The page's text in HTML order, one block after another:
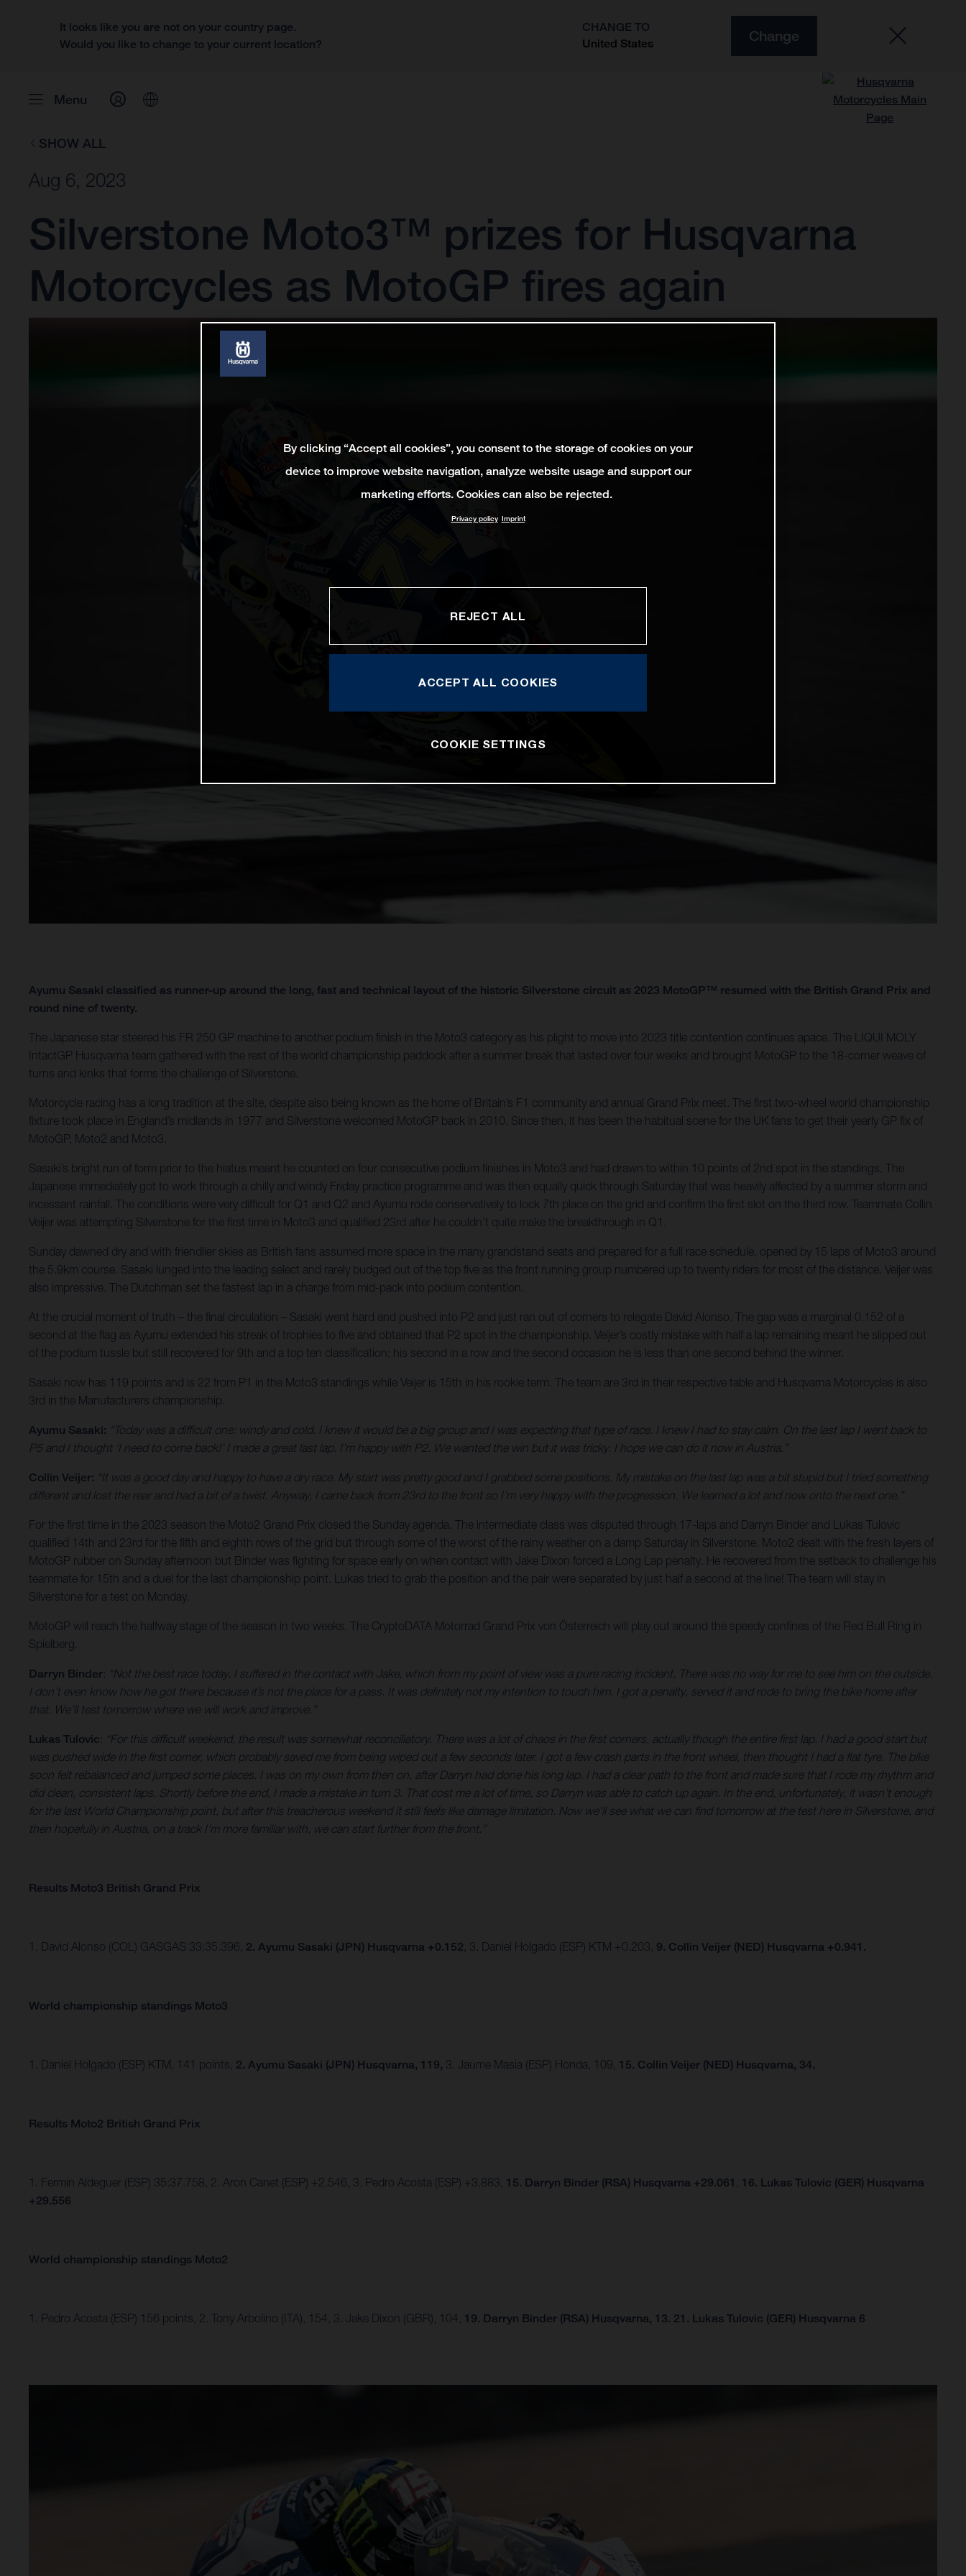
It looks like you are not on your country page.
Would you like to change to your current location?
CHANGE TO
United States
Change
Menu
SHOW ALL
Aug 6, 2023
Silverstone Moto3™ prizes for Husqvarna
Motorcycles as MotoGP fires again
Ayumu Sasaki classified as runner-up around the long, fast and technical layout of the historic Silverstone circuit as 2023 MotoGP™ resumed with the British Grand Prix and
round nine of twenty.
The Japanese star steered his FR 250 GP machine to another podium finish in the Moto3 category as his plight to move into 2023 title contention continues apace. The LIQUI MOLY
IntactGP Husqvarna team gathered with the rest of the world championship paddock after a summer break that lasted over four weeks and brought MotoGP to the 18-corner weave of
turns and kinks that forms the challenge of Silverstone.
Motorcycle racing has a long tradition at the site, despite also being known as the home of Britain’s F1 community and annual Grand Prix meet. The first two-wheel world championship
fixture took place in England’s midlands in 1977 and Silverstone welcomed MotoGP back in 2010. Since then, it has been the habitual scene for the UK fans to get their yearly GP fix of
MotoGP, Moto2 and Moto3.
Sasaki’s bright run of form prior to the hiatus meant he counted on four consecutive podium finishes in Moto3 and had drawn to within 10 points of 2nd spot in the standings. The
Japanese immediately got to work through a chilly and windy Friday practice programme and was then equally quick through Saturday that was heavily affected by a summer storm and
incessant rainfall. The conditions were very difficult for Q1 and Q2 and Ayumu rode conservatively to lock 7th place on the grid and confirm the first slot on the third row. Teammate Collin
Veijer was attempting Silverstone for the first time in Moto3 and qualified 23rd after he couldn’t quite make the breakthrough in Q1.
Sunday dawned dry and with friendlier skies as British fans assumed more space in the many grandstand seats and prepared for a full race schedule, opened by 15 laps of Moto3 around
the 5.9km course. Sasaki lunged into the leading select and rarely budged out of the top five as the front running group numbered up to twenty riders for most of the distance. Veijer was
also impressive. The Dutchman set the fastest lap in a charge from mid-pack into podium contention.
At the crucial moment of truth – the final circulation – Sasaki went hard and pushed into P2 and just ran out of corners to relegate David Alonso. The gap was a marginal 0.152 of a
second at the flag as Ayumu extended his streak of trophies to five and obtained that P2 spot in the championship. Veijer’s costly mistake with half a lap remaining meant he slipped out
of the podium tussle but still recovered for 9th and a top ten classification; his second in a row and the second occasion he is less than one second behind the winner.
Sasaki now has 119 points and is 22 from P1 in the Moto3 standings while Veijer is 15th in his rookie term. The team are 3rd in their respective table and Husqvarna Motorcycles is also
3rd in the Manufacturers championship.
Ayumu Sasaki: “Today was a difficult one: windy and cold. I knew it would be a big group and I was expecting that type of race. I knew I had to stay calm. On the last lap I went back to
P5 and I thought ‘I need to come back!’ I made a great last lap. I’m happy with P2. We wanted the win but it was tricky. I hope we can do it now in Austria.”
Collin Veijer: “It was a good day and happy to have a dry race. My start was pretty good and I grabbed some positions. My mistake on the last lap was a bit stupid but I tried something
different and lost the rear and had a bit of a twist. Anyway, I came back from 23rd to the front so I’m very happy with the progression. We learned a lot and now onto the next one.”
For the first time in the 2023 season the Moto2 Grand Prix closed the Sunday agenda. The intermediate class was disputed through 17-laps and Darryn Binder and Lukas Tulovic
qualified 14th and 23rd for the fifth and eighth rows of the grid but through some of the worst of the rainy weather on a damp Saturday in Silverstone. Moto2 dealt with the fresh layers of
MotoGP rubber on Sunday afternoon but Binder was fighting for space early on when contact with Jake Dixon forced a Long Lap penalty. He recovered from the setback to challenge his
teammate for 15th and a duel for the last championship point. Lukas tried to grab the position and the pair were separated by just half a second at the line! The team will stay in
Silverstone for a test on Monday.
MotoGP will reach the halfway stage of the season in two weeks. The CryptoDATA Motorrad Grand Prix von Österreich will play out around the speedy confines of the Red Bull Ring in
Spielberg.
Darryn Binder: “Not the best race today. I suffered in the contact with Jake, which from my point of view was a pure racing incident. There was no way for me to see him on the outside.
I don’t even know how he got there because it’s not the place for a pass. It was definitely not my intention to touch him. I got a penalty, served it and rode to bring the bike home after
that. We’ll test tomorrow where we will work and improve.”
Lukas Tulovic: “For this difficult weekend, the result was somewhat reconciliatory. There was a lot of chaos in the first corners, actually though the entire first lap. I had a good start but
was pushed wide in the first corner, which probably saved me from being wiped out a few seconds later. I got a few crash parts in the front wheel, then thought I had a flat tyre. The bike
soon felt rebalanced and jumped some places. I was on my own from then on, after Darryn had done his long lap. I had a clear path to the front and made sure that I rode my rhythm and
did clean, consistent laps. Shortly before the end, I made a mistake in turn 3. That cost me a lot of time, so Darryn was able to catch up again. In the end, unfortunately, it wasn't enough
for the last World Championship point, but after this treacherous weekend it still feels like damage limitation. Now we'll see what we can find tomorrow at the test here in Silverstone, and
then hopefully in Austria, on a track I'm more familiar with, we can start further from the front.”
Results Moto3 British Grand Prix
1. David Alonso (COL) GASGAS 33:35.396, 2. Ayumu Sasaki (JPN) Husqvarna +0.152 , 3. Daniel Holgado (ESP) KTM +0.203, 9. Collin Veijer (NED) Husqvarna +0.941.
World championship standings Moto3
1. Daniel Holgado (ESP) KTM, 141 points, 2. Ayumu Sasaki (JPN) Husqvarna, 119, 3. Jaume Masia (ESP) Honda, 109, 15. Collin Veijer (NED) Husqvarna, 34.
Results Moto2 British Grand Prix
1. Fermin Aldeguer (ESP) 35:37.758, 2. Aron Canet (ESP) +2.546, 3. Pedro Acosta (ESP) +3.883, 15. Darryn Binder (RSA) Husqvarna +29.061
16. Lukas Tulovic (GER) Husqvarna
+29.556
World championship standings Moto2
1. Pedro Acosta (ESP) 156 points, 2. Tony Arbolino (ITA), 154, 3. Jake Dixon (GBR), 104, 19. Darryn Binder (RSA) Husqvarna, 13. 21. Lukas Tulovic (GER) Husqvarna 6
By clicking “Accept all cookies”, you consent to the storage of cookies on your
device to improve website navigation, analyze website usage and support our
marketing efforts. Cookies can also be rejected.
Privacy policy Imprint
REJECT ALL
ACCEPT ALL COOKIES
COOKIE SETTINGS